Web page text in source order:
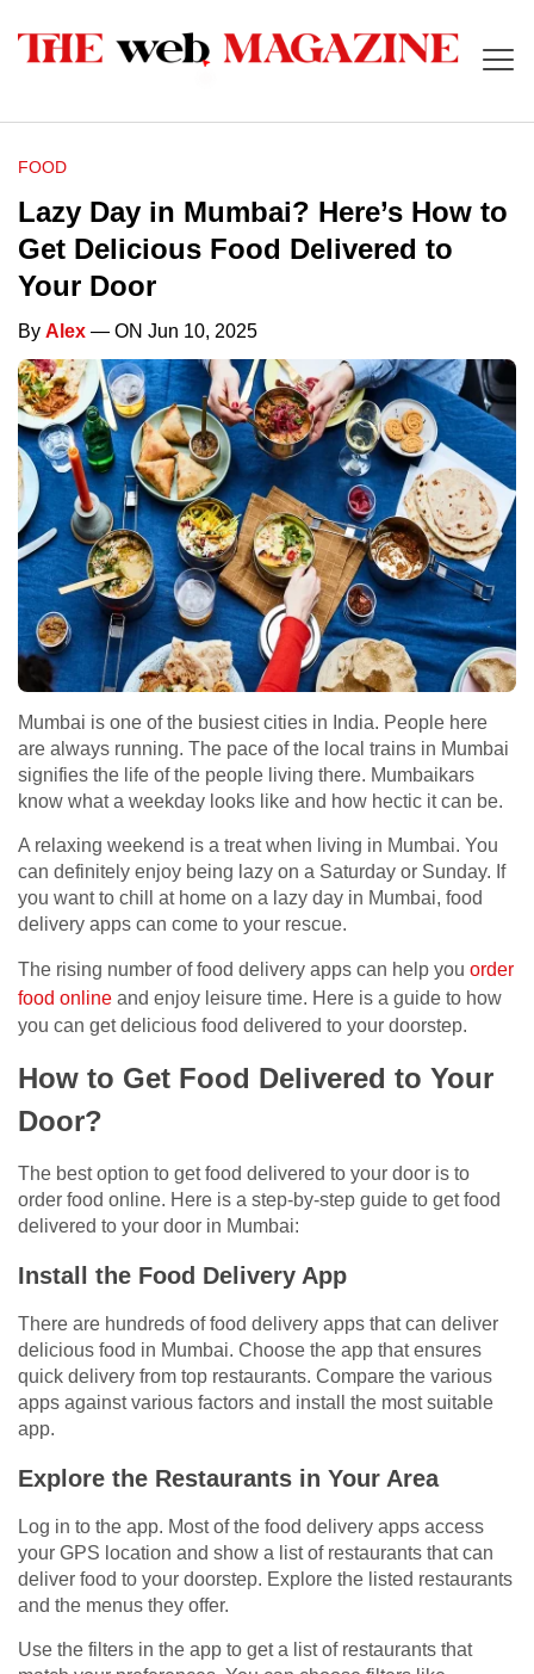
FOOD
Lazy Day in Mumbai? Here’s How to
Get Delicious Food Delivered to
Your Door
By Alex — ON Jun 10, 2025
Mumbai is one of the busiest cities in India. People here
are always running. The pace of the local trains in Mumbai
signifies the life of the people living there. Mumbaikars
know what a weekday looks like and how hectic it can be.
A relaxing weekend is a treat when living in Mumbai. You
can definitely enjoy being lazy on a Saturday or Sunday. If
you want to chill at home on a lazy day in Mumbai, food
delivery apps can come to your rescue.
The rising number of food delivery apps can help you order
food online and enjoy leisure time. Here is a guide to how
you can get delicious food delivered to your doorstep.
How to Get Food Delivered to Your
Door?
The best option to get food delivered to your door is to
order food online. Here is a step-by-step guide to get food
delivered to your door in Mumbai:
Install the Food Delivery App
There are hundreds of food delivery apps that can deliver
delicious food in Mumbai. Choose the app that ensures
quick delivery from top restaurants. Compare the various
apps against various factors and install the most suitable
app.
Explore the Restaurants in Your Area
Log in to the app. Most of the food delivery apps access
your GPS location and show a list of restaurants that can
deliver food to your doorstep. Explore the listed restaurants
and the menus they offer.
Use the filters in the app to get a list of restaurants that